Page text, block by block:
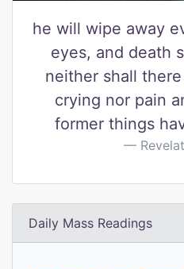
he will wipe away
eyes, and death
neither shall
crying nor pain
former things
Daily Mass Readings